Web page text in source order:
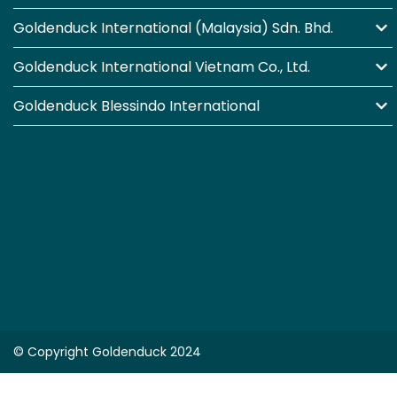
Goldenduck International (Malaysia) Sdn. Bhd.
Goldenduck International Vietnam Co., Ltd.
Goldenduck Blessindo International
© Copyright Goldenduck 2024